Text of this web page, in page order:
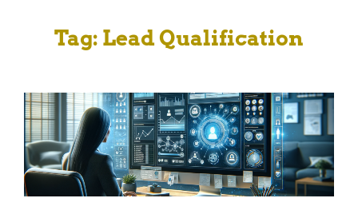
Tag: Lead Qualification